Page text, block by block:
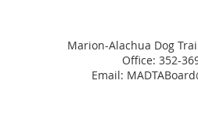
Marion-Alachua Dog
Office: 352-
Email: